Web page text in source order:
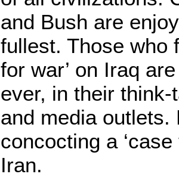
and Bush are
fullest. Those who
for war’ on Iraq
ever, in their
and media outlets.
concocting a
Iran.